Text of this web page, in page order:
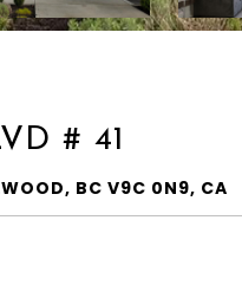
# 41
BC V9C 0N9, CA